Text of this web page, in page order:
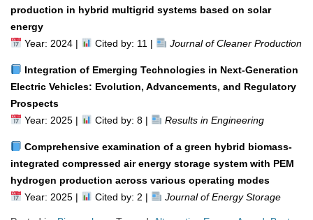
production in hybrid multigrid systems based on solar
energy
Year: 2024 |
Cited by: 11 | Journal of Cleaner Production
Integration of Emerging Technologies in Next-Generation
Electric Vehicles: Evolution, Advancements, and Regulatory
Prospects
Year: 2025 |
Cited by: 8 | Results in Engineering
Comprehensive examination of a green hybrid biomass-
integrated compressed air energy storage system with PEM
hydrogen production across various operating modes
Year: 2025 |
Cited by: 2 | Journal of Energy Storage